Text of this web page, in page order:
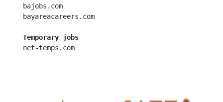
  bajobs.com
  bayareacareers.com
Temporary jobs